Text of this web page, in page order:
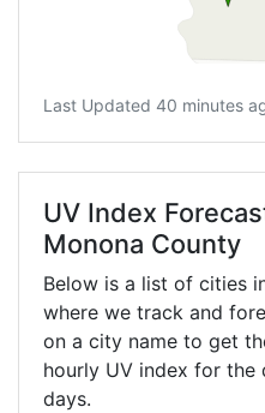
Last Updated 40 minutes
UV Index
Monona County
Below is a list of cities
where we track and
on a city name to get
hourly UV index for the
days.